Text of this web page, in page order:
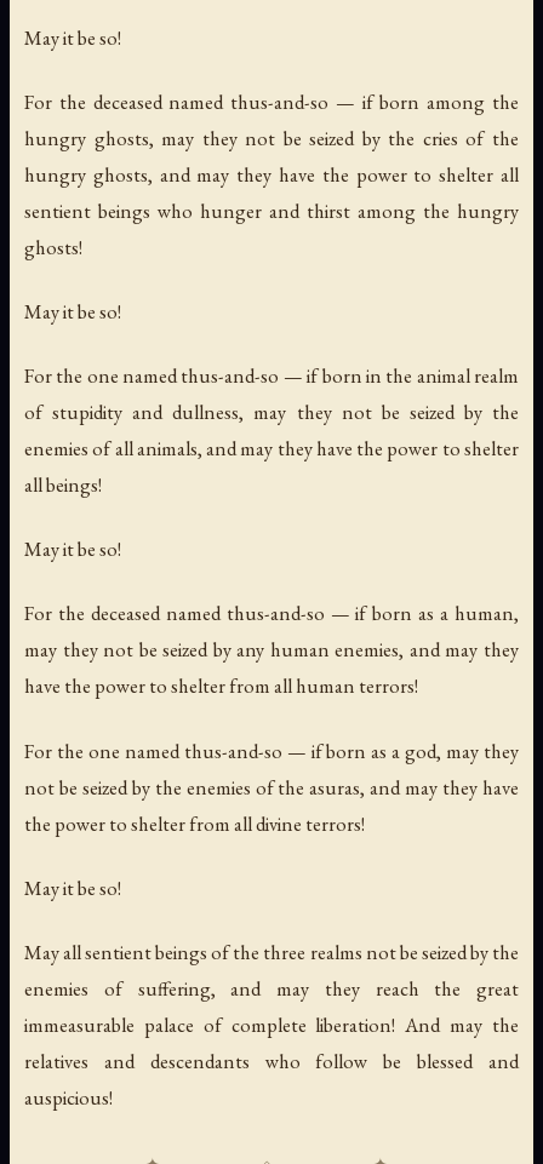
May it be so!
For the deceased named thus-and-so — if born among the
hungry ghosts, may they not be seized by the cries of the
hungry ghosts, and may they have the power to shelter all
sentient beings who hunger and thirst among the hungry
ghosts!
May it be so!
For the one named thus-and-so — if born in the animal realm
of stupidity and dullness, may they not be seized by the
enemies of all animals, and may they have the power to shelter
all beings!
May it be so!
For the deceased named thus-and-so — if born as a human,
may they not be seized by any human enemies, and may they
have the power to shelter from all human terrors!
For the one named thus-and-so — if born as a god, may they
not be seized by the enemies of the asuras, and may they have
the power to shelter from all divine terrors!
May it be so!
May all sentient beings of the three realms not be seized by the
enemies of suffering, and may they reach the great
immeasurable palace of complete liberation! And may the
relatives and descendants who follow be blessed and
auspicious!